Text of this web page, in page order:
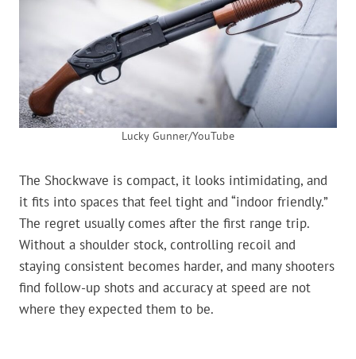
Lucky Gunner/YouTube
The Shockwave is compact, it looks intimidating, and
it fits into spaces that feel tight and “indoor friendly.”
The regret usually comes after the first range trip.
Without a shoulder stock, controlling recoil and
staying consistent becomes harder, and many shooters
find follow-up shots and accuracy at speed are not
where they expected them to be.